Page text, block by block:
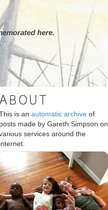
here.
ABOUT
is an automatic archive of
posts made by Gareth Simpson on
services around the
internet.